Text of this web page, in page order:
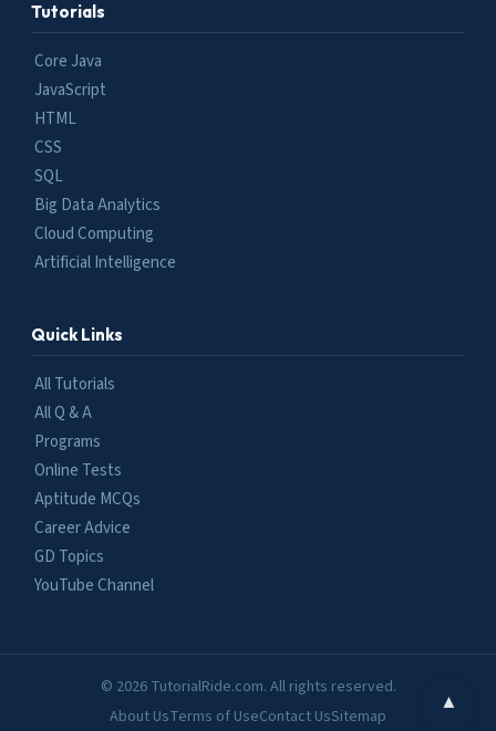
Tutorials
Core Java
JavaScript
HTML
CSS
SQL
Big Data Analytics
Cloud Computing
Artificial Intelligence
Quick Links
All Tutorials
All Q & A
Programs
Online Tests
Aptitude MCQs
Career Advice
GD Topics
YouTube Channel
© 2026 TutorialRide.com. All rights reserved.
About UsTerms of UseContact UsSitemap
▲